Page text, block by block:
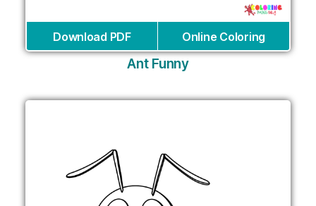
Download PDF Online Coloring
Ant Funny